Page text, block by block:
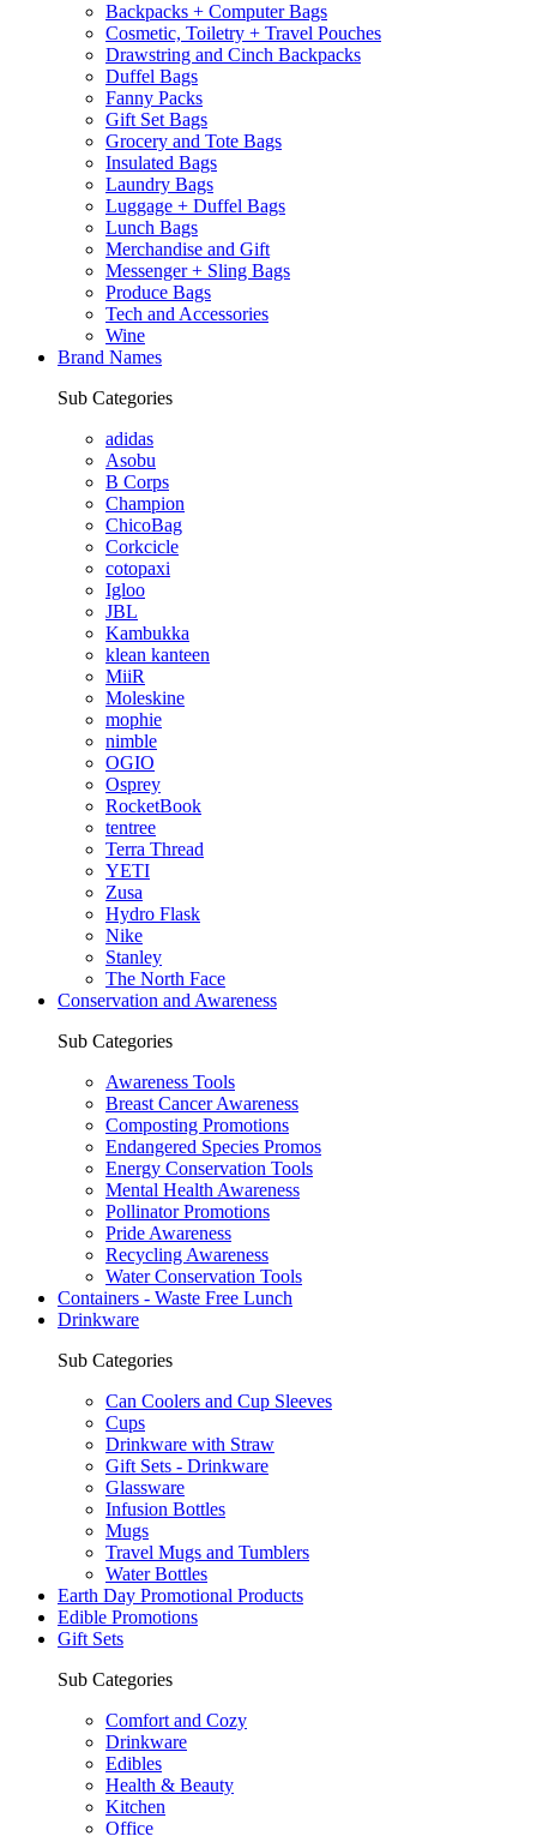
Backpacks + Computer Bags
Cosmetic, Toiletry + Travel Pouches
Drawstring and Cinch Backpacks
Duffel Bags
Fanny Packs
Gift Set Bags
Grocery and Tote Bags
Insulated Bags
Laundry Bags
Luggage + Duffel Bags
Lunch Bags
Merchandise and Gift
Messenger + Sling Bags
Produce Bags
Tech and Accessories
Wine
Brand Names
Sub Categories
adidas
Asobu
B Corps
Champion
ChicoBag
Corkcicle
cotopaxi
Igloo
JBL
Kambukka
klean kanteen
MiiR
Moleskine
mophie
nimble
OGIO
Osprey
RocketBook
tentree
Terra Thread
YETI
Zusa
Hydro Flask
Nike
Stanley
The North Face
Conservation and Awareness
Sub Categories
Awareness Tools
Breast Cancer Awareness
Composting Promotions
Endangered Species Promos
Energy Conservation Tools
Mental Health Awareness
Pollinator Promotions
Pride Awareness
Recycling Awareness
Water Conservation Tools
Containers - Waste Free Lunch
Drinkware
Sub Categories
Can Coolers and Cup Sleeves
Cups
Drinkware with Straw
Gift Sets - Drinkware
Glassware
Infusion Bottles
Mugs
Travel Mugs and Tumblers
Water Bottles
Earth Day Promotional Products
Edible Promotions
Gift Sets
Sub Categories
Comfort and Cozy
Drinkware
Edibles
Health & Beauty
Kitchen
Office